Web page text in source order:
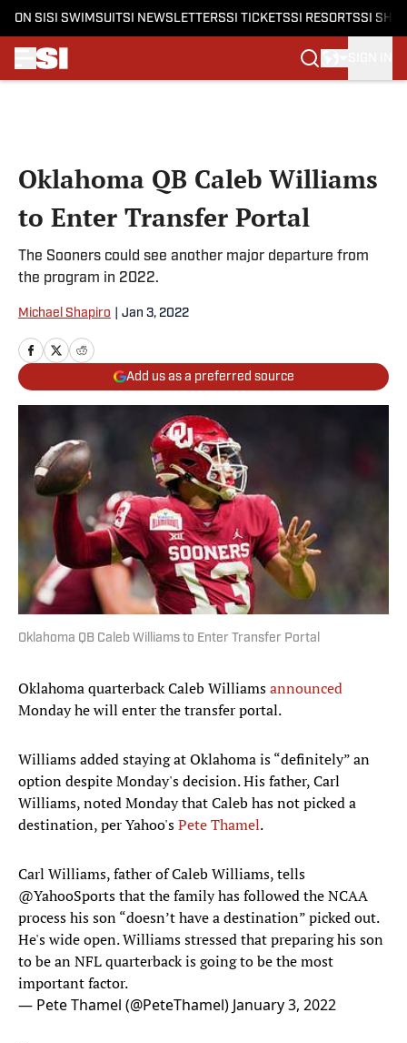
ON SI SI SWIMSUITSI NEWSLETTERSSI TICKETSSI RESORTSSI
Oklahoma QB Caleb Williams
to Enter Transfer Portal
The Sooners could see another major departure from
the program in 2022.
Michael Shapiro Jan 3, 2022
Add us as a preferred source
Oklahoma QB Caleb Williams to Enter Transfer Portal
Oklahoma quarterback Caleb Williamsannounced
Monday he will enter the transfer portal.
Williams added staying at Oklahoma is “definitely” an
option despite Monday's decision. His father, Carl
Williams, noted Monday that Caleb has not picked a
destination, per Yahoo'sPete Thamel.
Carl Williams, father of Caleb Williams, tells
@YahooSportsthat the family has followed the NCAA
process his son “doesn’t have a destination” picked out.
He's wide open. Williams stressed that preparing his son
to be an NFL quarterback is going to be the most
important factor.
— Pete Thamel (@PeteThamel) January 3, 2022